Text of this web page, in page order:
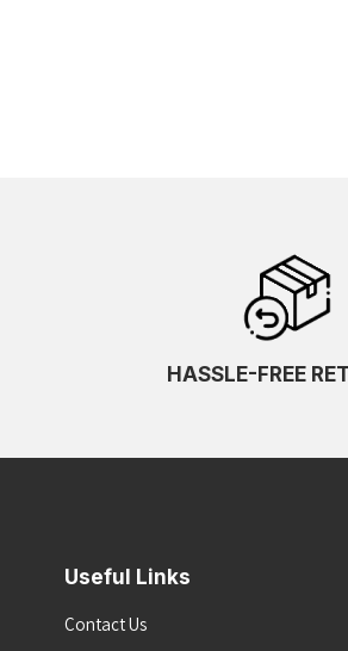
HASSLE-FREE
Useful Links
Contact Us